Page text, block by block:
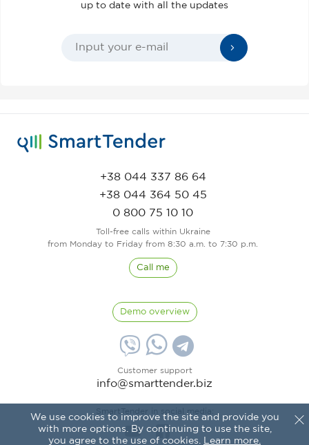
up to date with all the updates
We use cookies to improve the site and provide you
with more options. By continuing to use the site,
you agree to the use of cookies.
Learn more.
+38 044 337 86 64
+38 044 364 50 45
0 800 75 10 10
Toll-free calls within Ukraine
from Monday to Friday from 8:30 a.m. to 7:30 p.m.
Call me
Customer support
info@smarttender.biz
Demo overview
SmartTender in social media: